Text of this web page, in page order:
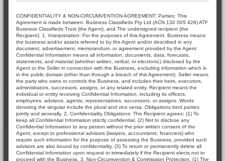
CONFIDENTIALITY & NON-CIRCUMVENTION AGREEMENT: Parties: This
Agreement is made between: Business Classifieds Pty Ltd (ACN 130 005 426) ATF
Business Classifieds Trust (the Agent), and The undersigned recipient (the
Recipient). 1. Interpretation: For the purposes of this Agreement: Business means
the business and/or assets referred to by the Agent and/or described in any
document, advertisement, memorandum, or agreement provided by the Agent.
Confidential Information means all information, documents, data, forecasts,
statements, and material (whether written, verbal, or electronic) disclosed by the
Agent or the Seller in connection with the Business, excluding information which is
in the public domain (other than through a breach of this Agreement). Seller means
the party who owns or controls the Business, and includes their heirs, executors,
administrators, successors, assigns, or any related entity. Recipient means the
individual or entity receiving Confidential Information, including its officers,
employees, advisors, agents, representatives, successors, or assigns. Words
denoting the singular include the plural and vice versa. Obligations bind parties
jointly and severally. 2. Confidentiality Obligations: The Recipient agrees: (1) To
keep all Confidential Information strictly confidential, (2) Not to disclose any
Confidential Information to any person without the prior written consent of the
Agent, except to professional advisors (lawyers, accountants, financiers) who
require such information for the purpose of assessing the Business, provided such
advisors are also bound by confidentiality, (3) To return or permanently delete all
Confidential Information upon request or immediately if the Recipient elects not to
proceed with the Business. 3. Non-Circumvention & Commission Protection: (1) The